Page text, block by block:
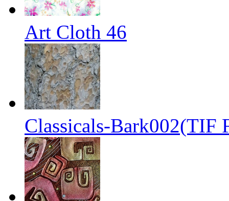
Art Cloth 46
Classicals-Bark002(TIF